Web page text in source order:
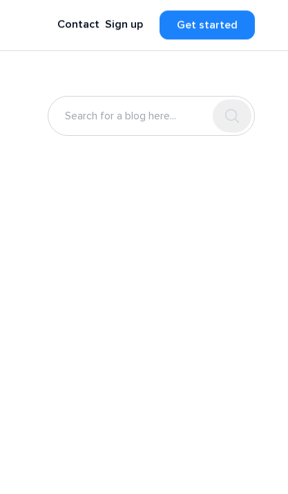
Contact Sign up Get started